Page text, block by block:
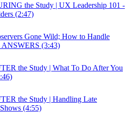
the Study | UX Leadership 101 -
(2:47)
Gone Wild; How to Handle
ANSWERS (3:43)
the Study | What To Do After You
the Study | Handling Late
(4:55)